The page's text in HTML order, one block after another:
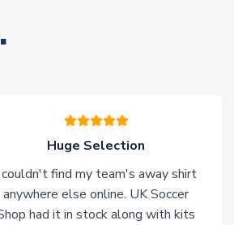
Huge Selection
couldn't find my team's away shirt
anywhere else online. UK Soccer
had it in stock along with kits